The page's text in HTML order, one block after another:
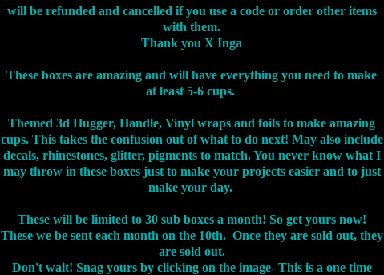
will be refunded and cancelled if you use a code or order other items
with them.
Thank you X Inga
These boxes are amazing and will have everything you need to make
at least 5-6 cups.
Themed 3d Hugger, Handle, Vinyl wraps and foils to make amazing
cups. This takes the confusion out of what to do next! May also include
decals, rhinestones, glitter, pigments to match. You never know what I
may throw in these boxes just to make your projects easier and to just
make your day.
These will be limited to 30 sub boxes a month! So get yours now!
These we be sent each month on the 10th. Once they are sold out, they
are sold out.
Don't wait! Snag yours by clicking on the image- This is a one time